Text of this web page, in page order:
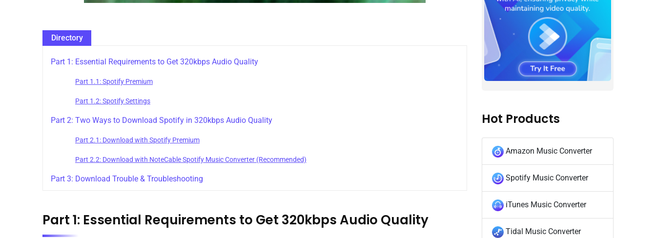
Directory
Part 1: Essential Requirements to Get 320kbps Audio Quality
Part 1.1: Spotify Premium
Part 1.2: Spotify Settings
Part 2: Two Ways to Download Spotify in 320kbps Audio Quality
Part 2.1: Download with Spotify Premium
Part 2.2: Download with NoteCable Spotify Music Converter (Recommended)
Part 3: Download Trouble & Troubleshooting
Part 1: Essential Requirements to Get 320kbps Audio Quality
Hot Products
Amazon Music Converter
Spotify Music Converter
iTunes Music Converter
Tidal Music Converter